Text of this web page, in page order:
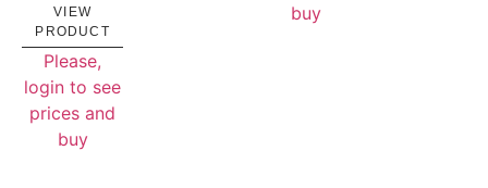
VIEW
PRODUCT
Please,
login to see
prices and
buy
buy